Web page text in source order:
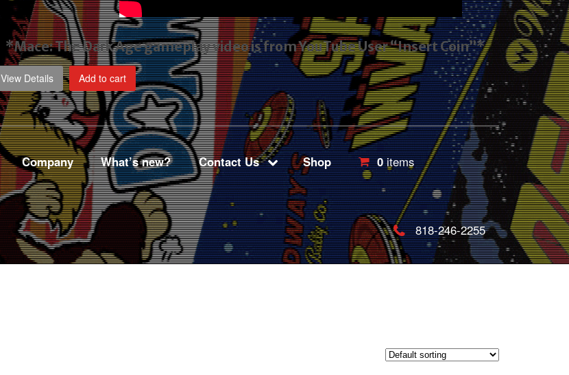
*Mace: The Dark Age gameplay videois from YouTube User “Insert Coin”*
View Details Add to cart
Company What’s new? Contact Us Shop 0items
818-246-2255